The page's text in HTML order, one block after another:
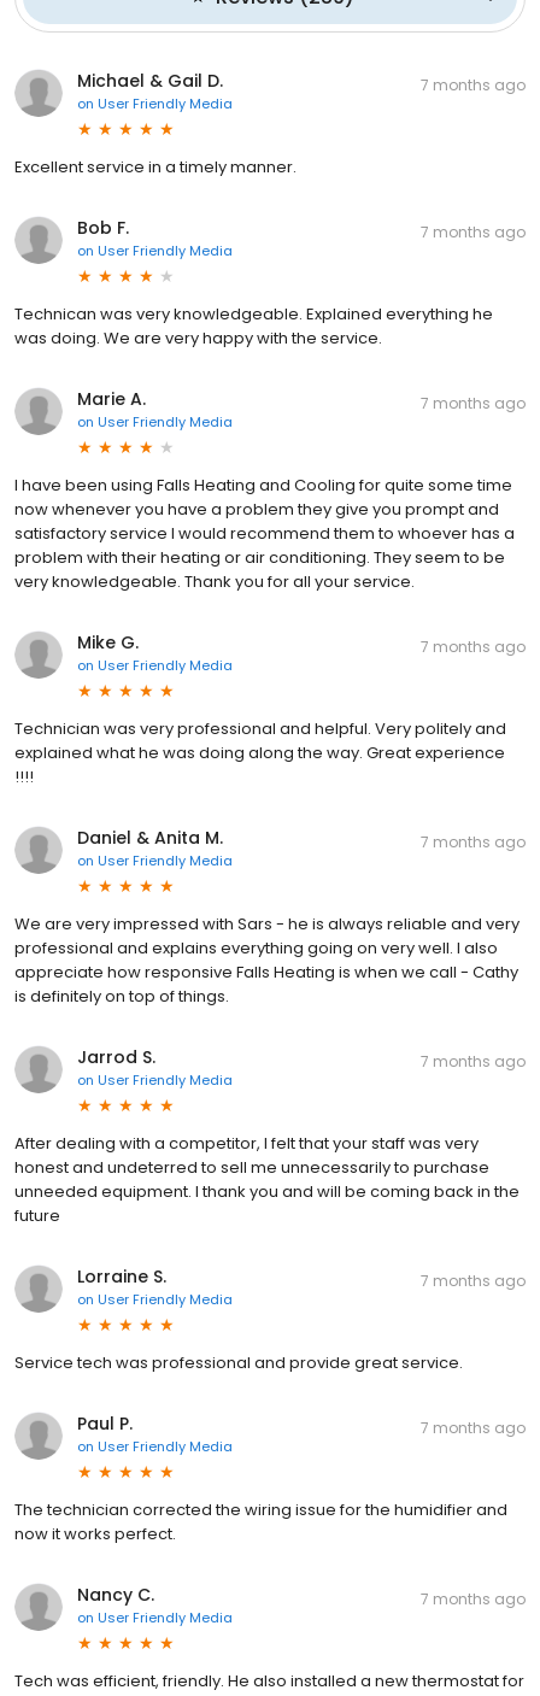
Michael & Gail D.
on User Friendly Media
7 months ago
Excellent service in a timely manner.
Bob F.
on User Friendly Media
7 months ago
Technican was very knowledgeable. Explained everything he
was doing. We are very happy with the service.
Marie A.
on User Friendly Media
7 months ago
I have been using Falls Heating and Cooling for quite some time
now whenever you have a problem they give you prompt and
satisfactory service I would recommend them to whoever has a
problem with their heating or air conditioning. They seem to be
very knowledgeable. Thank you for all your service.
Mike G.
on User Friendly Media
7 months ago
Technician was very professional and helpful. Very politely and
explained what he was doing along the way. Great experience
!!!!
Daniel & Anita M.
on User Friendly Media
7 months ago
We are very impressed with Sars - he is always reliable and very
professional and explains everything going on very well. I also
appreciate how responsive Falls Heating is when we call - Cathy
is definitely on top of things.
Jarrod S.
on User Friendly Media
7 months ago
After dealing with a competitor, I felt that your staff was very
honest and undeterred to sell me unnecessarily to purchase
unneeded equipment. I thank you and will be coming back in the
future
Lorraine S.
on User Friendly Media
7 months ago
Service tech was professional and provide great service.
Paul P.
on User Friendly Media
7 months ago
The technician corrected the wiring issue for the humidifier and
now it works perfect.
Nancy C.
on User Friendly Media
7 months ago
Tech was efficient, friendly. He also installed a new thermostat for